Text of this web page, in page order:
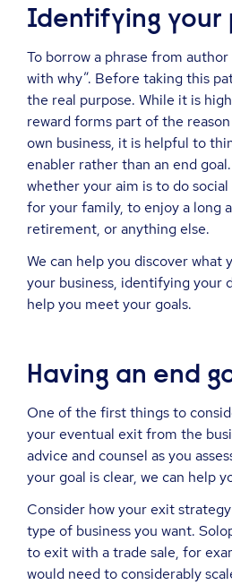
Identifying your
To borrow a phrase from
with why”. Before taking this
the real purpose. While it is
reward forms part of the
own business, it is helpful to
enabler rather than an end
whether your aim is to do
for your family, to enjoy a long
retirement, or anything else.
We can help you discover what
your business, identifying your
help you meet your goals.
Having an end
One of the first things to
your eventual exit from the
advice and counsel as you
your goal is clear, we can help
Consider how your exit
type of business you want.
to exit with a trade sale, for
would need to considerably